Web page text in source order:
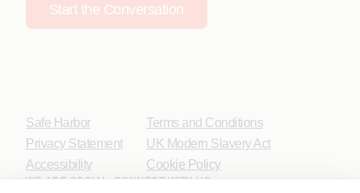
Start the Conversation
Safe Harbor
Privacy Statement
Accessibility
Terms and Conditions
UK Modern Slavery Act
Cookie Policy
WE ARE SOCIAL. CONNECT WITH US.